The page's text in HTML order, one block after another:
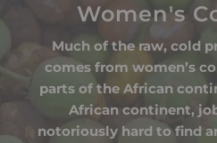
Women's
Much of the raw, cold
comes from women’s
parts of the African
African continent,
notoriously hard to find